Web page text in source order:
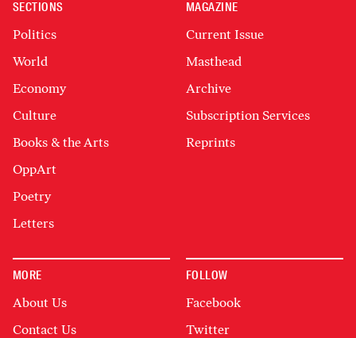
SECTIONS
Politics
World
Economy
Culture
Books & the Arts
OppArt
Poetry
Letters
MAGAZINE
Current Issue
Masthead
Archive
Subscription Services
Reprints
MORE
About Us
Contact Us
FOLLOW
Facebook
Twitter